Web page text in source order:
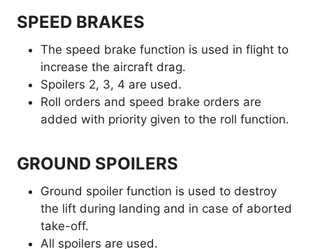
SPEED BRAKES
The speed brake function is used in flight to
increase the aircraft drag.
Spoilers 2, 3, 4 are used.
Roll orders and speed brake orders are
added with priority given to the roll function.
GROUND SPOILERS
Ground spoiler function is used to destroy
the lift during landing and in case of aborted
take-off.
All spoilers are used.